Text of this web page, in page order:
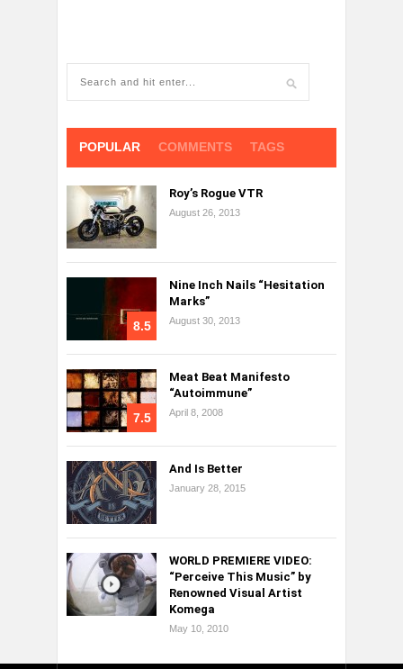
POPULAR COMMENTS TAGS
Roy’s Rogue VTR
August 26, 2013
8.5
Nine Inch Nails “Hesitation
Marks”
August 30, 2013
7.5
Meat Beat Manifesto
“Autoimmune”
April 8, 2008
And Is Better
January 28, 2015
WORLD PREMIERE VIDEO:
“Perceive This Music” by
Renowned Visual Artist
Komega
May 10, 2010